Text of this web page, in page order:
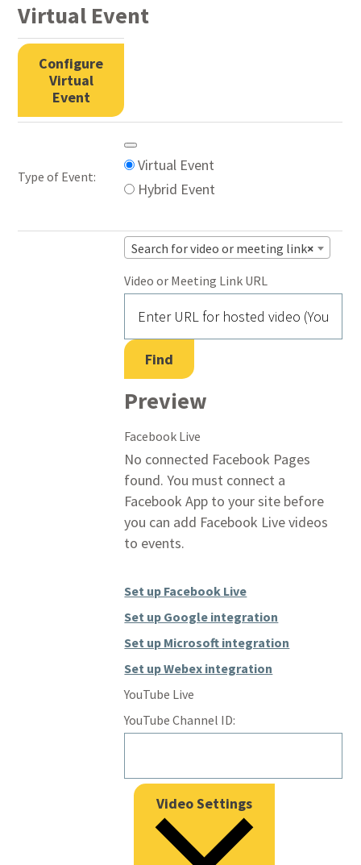
Virtual Event
Configure
Virtual
Event
as
virtual
Type of Event:
Remove
Virtual
Virtual Event
Hybrid Event
×
Search for video or meeting link
Video or Meeting Link URL
Find
Preview
Facebook Live
No connected Facebook Pages
found. You must connect a
Facebook App to your site before
you can add Facebook Live videos
to events.
Set up Facebook Live
Set up Google integration
Set up Microsoft integration
Set up Webex integration
YouTube Live
YouTube Channel ID:
Video Settings